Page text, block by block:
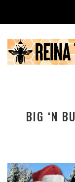
BIG ‘N